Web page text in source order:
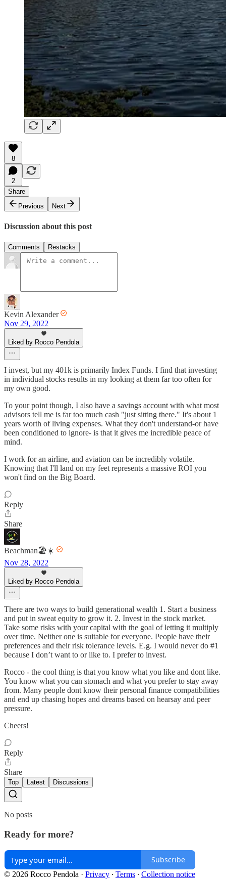
8
2
Share
Previous
Next
Discussion about this post
Comments Restacks
Kevin Alexander
Nov 29, 2022
Liked by Rocco Pendola
I invest, but my 401k is primarily Index Funds. I find that investing
in individual stocks results in my looking at them far too often for
my own good.
To your point though, I also have a savings account with what most
advisors tell me is far too much cash "just sitting there." It's about 1
years worth of living expenses. What they don't understand-or have
been conditioned to ignore- is that it gives me incredible peace of
mind.
I work for an airline, and aviation can be incredibly volatile.
Knowing that I'll land on my feet represents a massive ROI you
won't find on the Big Board.
Reply
Share
Beachman🏖️☀️
Nov 28, 2022
Liked by Rocco Pendola
There are two ways to build generational wealth 1. Start a business
and put in sweat equity to grow it. 2. Invest in the stock market.
Take some risks with your capital with the goal of letting it multiply
over time. Neither one is suitable for everyone. People have their
preferences and their risk tolerance levels. E.g. I would never do #1
because I don’t want to or like to. I prefer to invest.
Rocco - the cool thing is that you know what you like and dont like.
You know what you can stomach and what you prefer to stay away
from. Many people dont know their personal finance compatibilities
and end up chasing hopes and dreams based on hearsay and peer
pressure.
Cheers!
Reply
Share
Top Latest Discussions
No posts
Ready for more?
Subscribe
© 2026 Rocco Pendola · Privacy ∙ Terms ∙ Collection notice